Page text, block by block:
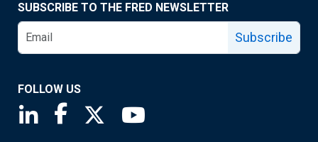
SUBSCRIBE TO THE FRED NEWSLETTER
Subscribe
FOLLOW US
Saint Louis Fed linkedin page
Saint Louis Fed facebook page
Saint Louis Fed X page